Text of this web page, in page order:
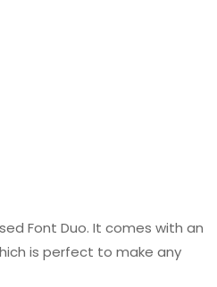
Font Duo. It comes with an
is perfect to make any